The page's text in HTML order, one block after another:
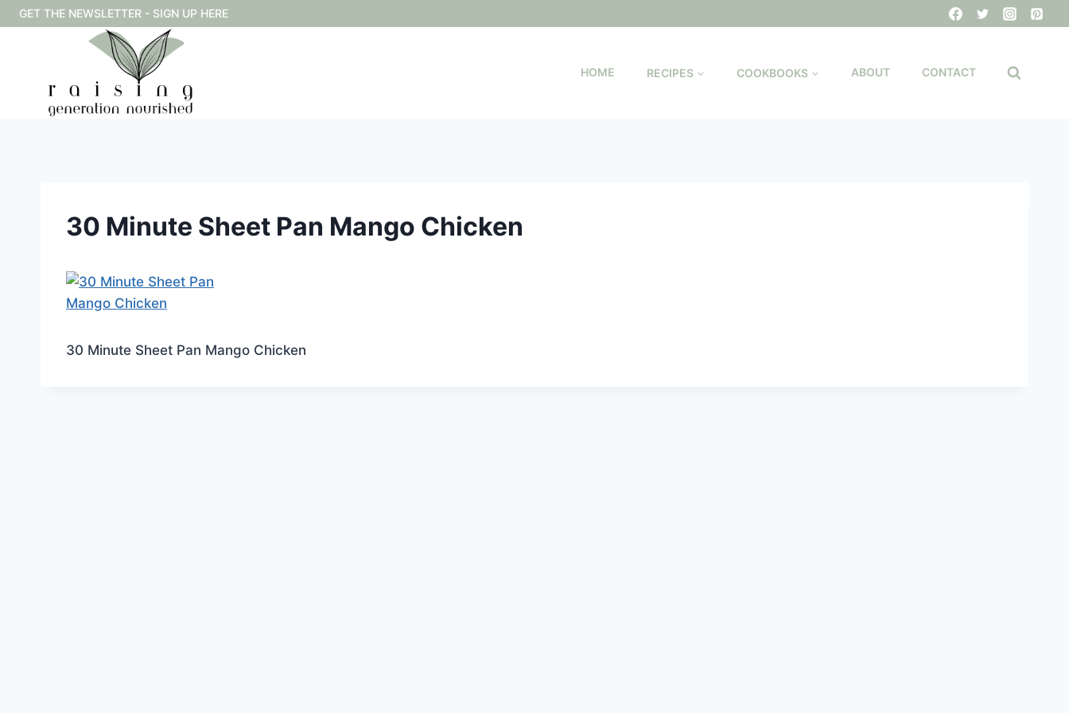
Skip
to
GET THE NEWSLETTER - SIGN UP HERE
HOME RECIPES COOKBOOKS ABOUT CONTACT
30 Minute Sheet Pan Mango Chicken
30 Minute Sheet Pan Mango Chicken